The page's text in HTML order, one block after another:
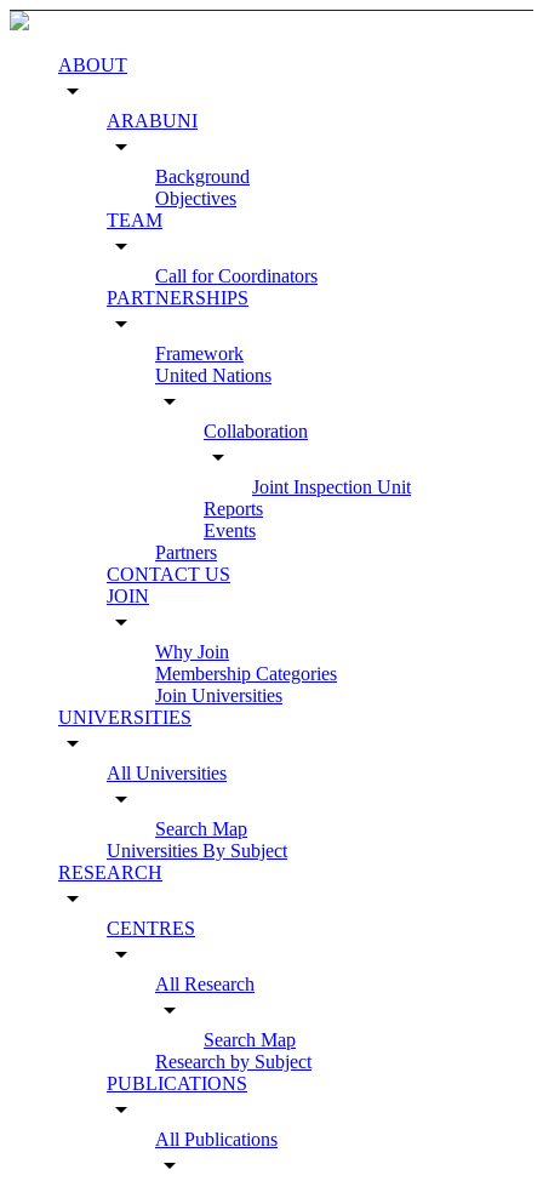
ABOUT
arrow_drop_down
ARABUNI
arrow_drop_down
Background
Objectives
TEAM
arrow_drop_down
Call for Coordinators
PARTNERSHIPS
arrow_drop_down
Framework
United Nations
arrow_drop_down
Collaboration
arrow_drop_down
Joint Inspection Unit
Reports
Events
Partners
CONTACT US
JOIN
arrow_drop_down
Why Join
Membership Categories
Join Universities
UNIVERSITIES
arrow_drop_down
All Universities
arrow_drop_down
Search Map
Universities By Subject
RESEARCH
arrow_drop_down
CENTRES
arrow_drop_down
All Research
arrow_drop_down
Search Map
Research by Subject
PUBLICATIONS
arrow_drop_down
All Publications
arrow_drop_down